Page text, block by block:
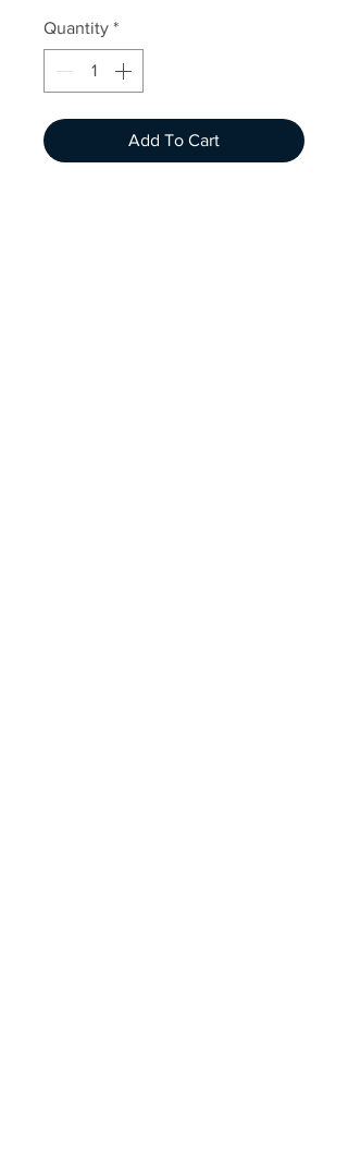
Quantity *
Add To Cart